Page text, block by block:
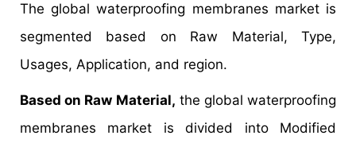
The global waterproofing membranes market is
segmented based on Raw Material, Type,
Usages, Application, and region.
Based on Raw Material, the global waterproofing
membranes market is divided into Modified